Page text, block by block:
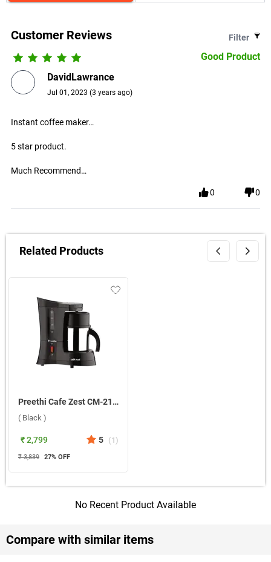
Customer Reviews Filter
Good Product
DavidLawrance
Jul 01, 2023 (3 years ago)
Instant coffee maker…
5 star product.
Much Recommend…
0 0
Related Products
Preethi Cafe Zest CM-210 500ml Coffee Maker ( Black )
( Black )
₹ 2,799 5 (1)
₹ 3,839 27% OFF
No Recent Product Available
Compare with similar items